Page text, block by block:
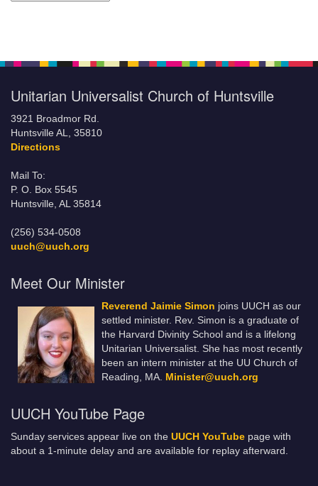
Unitarian Universalist Church of Huntsville
3921 Broadmor Rd.
Huntsville AL, 35810
Directions
Mail To:
P. O. Box 5545
Huntsville, AL 35814
(256) 534-0508
uuch@uuch.org
Meet Our Minister
Reverend Jaimie Simon joins UUCH as our
settled minister. Rev. Simon is a graduate of
the Harvard Divinity School and is a lifelong
Unitarian Universalist. She has most recently
been an intern minister at the UU Church of
Reading, MA. Minister@uuch.org
UUCH YouTube Page
Sunday services appear live on the UUCH YouTube page with
about a 1-minute delay and are available for replay afterward.